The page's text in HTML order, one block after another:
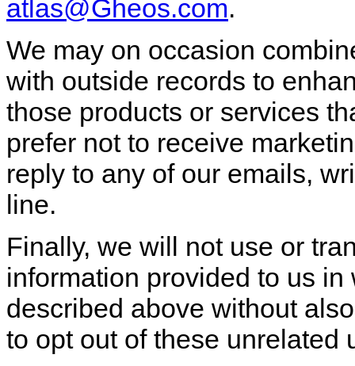
atlas@Gheos.com.
We may on occasion
with outside records to
those products or services
prefer not to receive
reply to any of our emails,
line.
Finally, we will not use or
information provided to us
described above without
to opt out of these unrelated